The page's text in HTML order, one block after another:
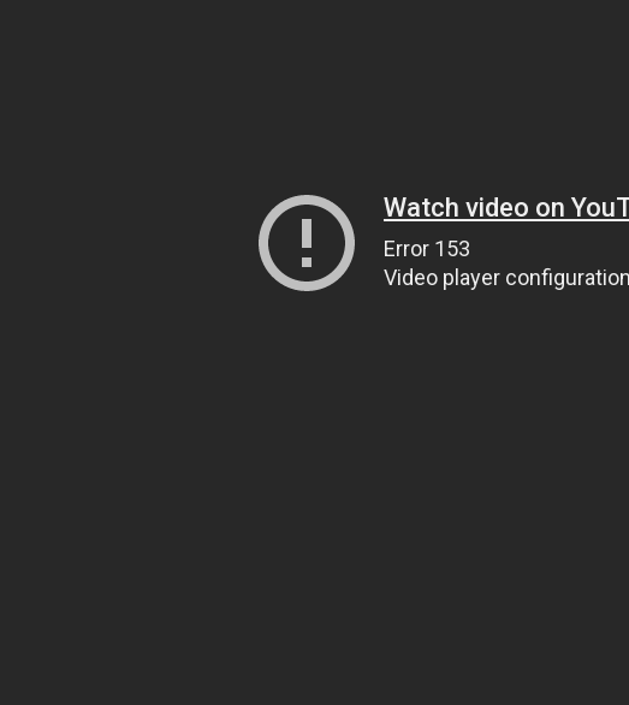
Watch video on
Error 153
Video player